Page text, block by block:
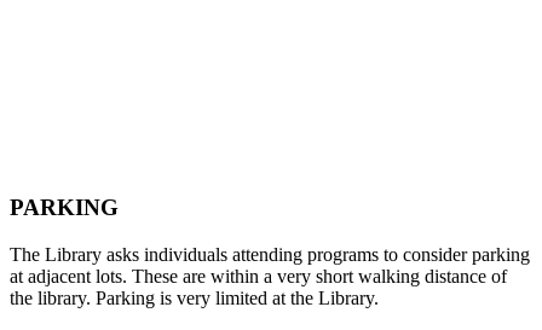
PARKING
The Library asks individuals attending programs to consider parking
at adjacent lots. These are within a very short walking distance of
the library. Parking is very limited at the Library.